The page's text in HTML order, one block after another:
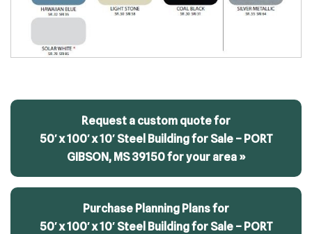
Request a custom quote for
50′ x 100′ x 10′ Steel Building for Sale – PORT
GIBSON, MS 39150 for your area »
Purchase Planning Plans for
50′ x 100′ x 10′ Steel Building for Sale – PORT